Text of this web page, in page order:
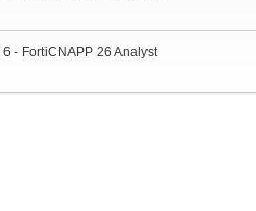
6 - FortiCNAPP 26 Analyst